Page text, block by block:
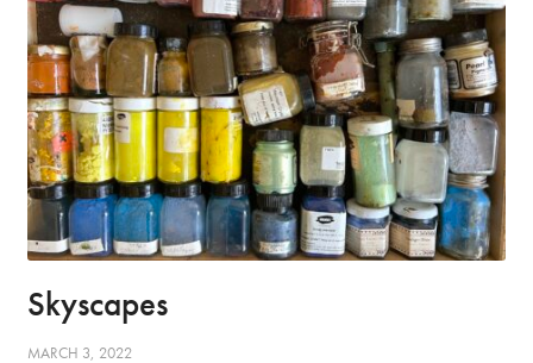
Skyscapes
MARCH 3, 2022